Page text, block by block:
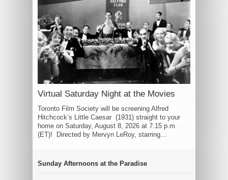
Virtual Saturday Night at the Movies
Toronto Film Society will be screening Alfred
Hitchcock’s Little Caesar (1931) straight to your
home on Saturday, August 8, 2026 at 7:15 p.m.
(ET)! Directed by Mervyn LeRoy, starring...
Sunday Afternoons at the Paradise